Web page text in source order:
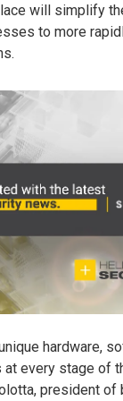
will simplify
to more
hardware,
at every stage of
president of